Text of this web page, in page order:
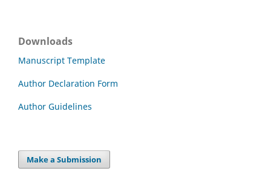
Downloads
Manuscript Template
Author Declaration Form
Author Guidelines
Make a Submission